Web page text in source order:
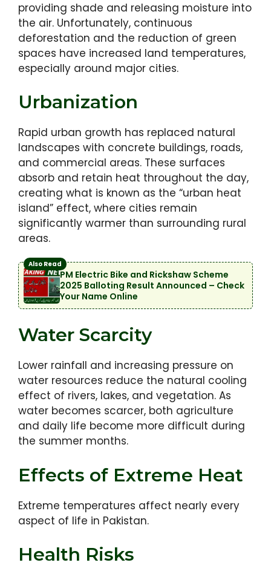
providing shade and releasing moisture into
the air. Unfortunately, continuous
deforestation and the reduction of green
spaces have increased land temperatures,
especially around major cities.
Urbanization
Rapid urban growth has replaced natural
landscapes with concrete buildings, roads,
and commercial areas. These surfaces
absorb and retain heat throughout the day,
creating what is known as the “urban heat
island” effect, where cities remain
significantly warmer than surrounding rural
areas.
Also Read
PM Electric Bike and Rickshaw Scheme
2025 Balloting Result Announced – Check
Your Name Online
Water Scarcity
Lower rainfall and increasing pressure on
water resources reduce the natural cooling
effect of rivers, lakes, and vegetation. As
water becomes scarcer, both agriculture
and daily life become more difficult during
the summer months.
Effects of Extreme Heat
Extreme temperatures affect nearly every
aspect of life in Pakistan.
Health Risks